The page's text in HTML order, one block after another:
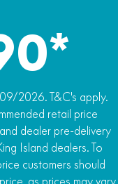
2026. T&C's apply.
retail price
dealer pre-delivery
Island dealers. To
customers should
as prices may vary,